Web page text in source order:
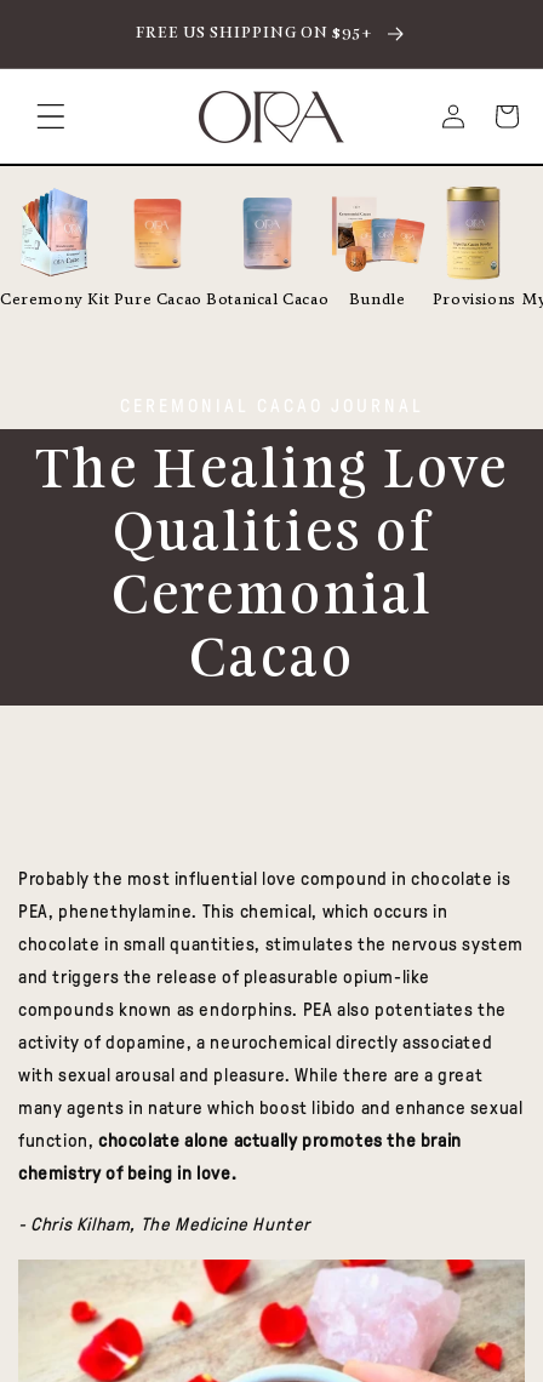
TO CONTENTFREE US SHIPPING ON $95+
Log
in
Cart
Ceremony Kit Pure Cacao Botanical Cacao Bundle Provisions
CEREMONIAL CACAO JOURNAL
The Healing Love
Qualities of
Ceremonial
Cacao
Probably the most influential love compound in chocolate is
PEA, phenethylamine. This chemical, which occurs in
chocolate in small quantities, stimulates the nervous system
and triggers the release of pleasurable opium-like
compounds known as endorphins. PEA also potentiates the
activity of dopamine, a neurochemical directly associated
with sexual arousal and pleasure. While there are a great
many agents in nature which boost libido and enhance sexual
function, chocolate alone actually promotes the brain
chemistry of being in love.
- Chris Kilham, The Medicine Hunter